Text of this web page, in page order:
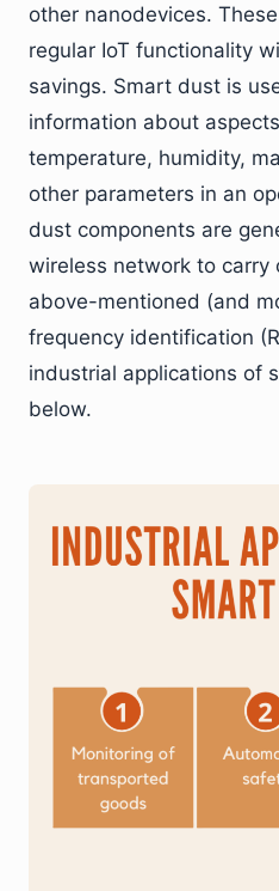
other nanodevices.
regular IoT functionality
savings. Smart dust is
information about
temperature, humidity,
other parameters in an
dust components are
wireless network to
above-mentioned (and
frequency identification
industrial applications of
below.